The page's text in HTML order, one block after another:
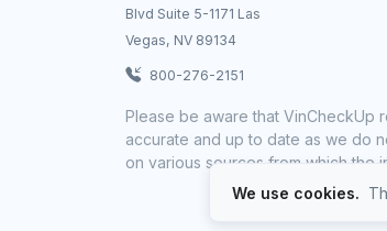
Blvd Suite 5-1171 Las
Vegas, NV 89134
800-276-2151
Please be aware that VinCheckUp
accurate and up to date as we do
on various sources from which the
We use cookies.